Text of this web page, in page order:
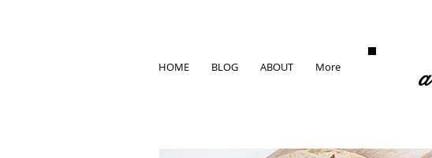
HOME BLOG ABOUT More